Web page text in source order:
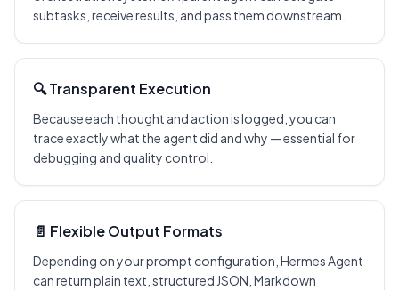
subtasks, receive results, and pass them downstream.
🔍 Transparent Execution
Because each thought and action is logged, you can
trace exactly what the agent did and why — essential for
debugging and quality control.
📄 Flexible Output Formats
Depending on your prompt configuration, Hermes Agent
can return plain text, structured JSON, Markdown